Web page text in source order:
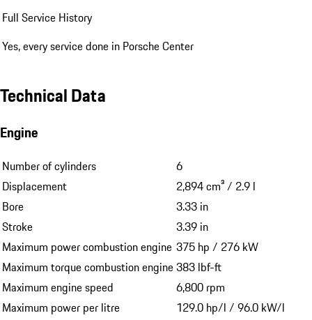
Mileage
18 mi
1 (Porsche Oklahoma City)
Full Service History
Yes, every service done in Porsche Center
Technical Data
Engine